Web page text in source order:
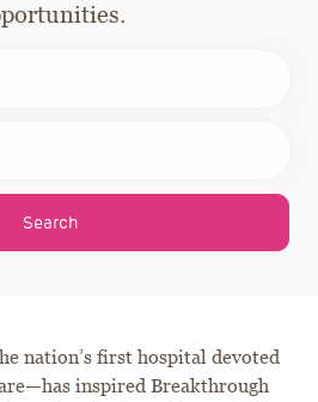
Search
nation’s first hospital devoted
inspired Breakthrough